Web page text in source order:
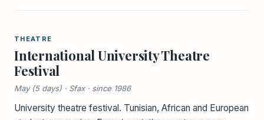
THEATRE
International University Theatre
Festival
May (5 days) · Sfax · since 1986
University theatre festival. Tunisian, African and European